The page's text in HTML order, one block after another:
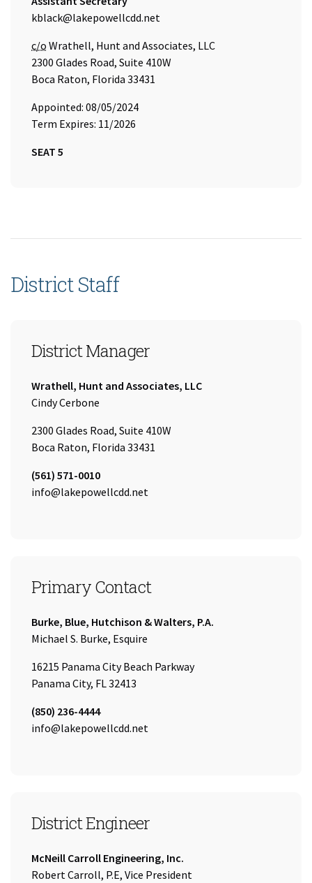
Email Address:
kblack@lakepowellcdd.net
Care of
c/o Wrathell, Hunt and Associates, LLC
2300 Glades Road, Suite 410W
Boca Raton, Florida 33431
Appointed: 08/05/2024
Term Expires: 11/2026
SEAT 5
District Staff
District Manager
Company:
Wrathell, Hunt and Associates, LLC
Name:
Cindy Cerbone
2300 Glades Road, Suite 410W
Boca Raton, Florida 33431
Tel:
(561) 571-0010
Email:
info@lakepowellcdd.net
Primary Contact
Company:
Burke, Blue, Hutchison & Walters, P.A.
Name:
Michael S. Burke, Esquire
16215 Panama City Beach Parkway
Panama City, FL 32413
Tel:
(850) 236-4444
Email:
info@lakepowellcdd.net
District Engineer
Company:
McNeill Carroll Engineering, Inc.
Name:
Robert Carroll, P.E, Vice President